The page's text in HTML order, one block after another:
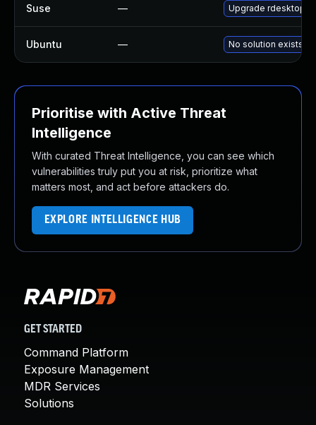
Suse — Upgrade rdesktop
Ubuntu — No solution exists
Prioritise with Active Threat
Intelligence
With curated Threat Intelligence, you can see which
vulnerabilities truly put you at risk, prioritize what
matters most, and act before attackers do.
EXPLORE INTELLIGENCE HUB
GET STARTED
Command Platform
Exposure Management
MDR Services
Solutions